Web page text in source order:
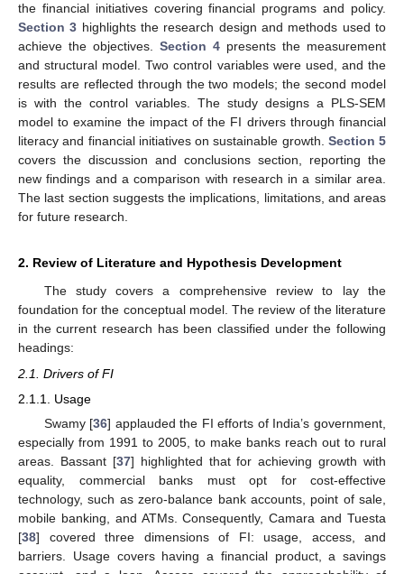
the financial initiatives covering financial programs and policy.
Section 3 highlights the research design and methods used to
achieve the objectives. Section 4 presents the measurement
and structural model. Two control variables were used, and the
results are reflected through the two models; the second model
is with the control variables. The study designs a PLS-SEM
model to examine the impact of the FI drivers through financial
literacy and financial initiatives on sustainable growth. Section 5
covers the discussion and conclusions section, reporting the
new findings and a comparison with research in a similar area.
The last section suggests the implications, limitations, and areas
for future research.
2. Review of Literature and Hypothesis Development
The study covers a comprehensive review to lay the
foundation for the conceptual model. The review of the literature
in the current research has been classified under the following
headings:
2.1. Drivers of FI
2.1.1. Usage
Swamy [36] applauded the FI efforts of India’s government,
especially from 1991 to 2005, to make banks reach out to rural
areas. Bassant [37] highlighted that for achieving growth with
equality, commercial banks must opt for cost-effective
technology, such as zero-balance bank accounts, point of sale,
mobile banking, and ATMs. Consequently, Camara and Tuesta
[38] covered three dimensions of FI: usage, access, and
barriers. Usage covers having a financial product, a savings